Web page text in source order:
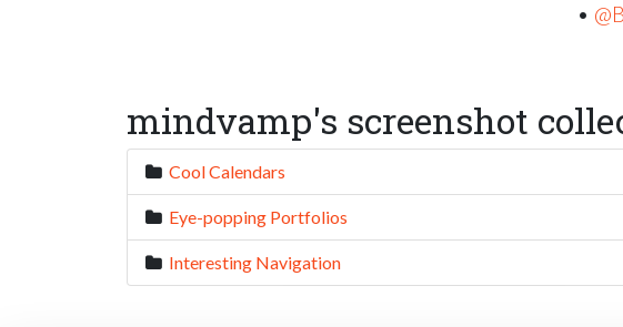
•
mindvamp's screenshot
Cool Calendars
Eye-popping Portfolios
Interesting Navigation